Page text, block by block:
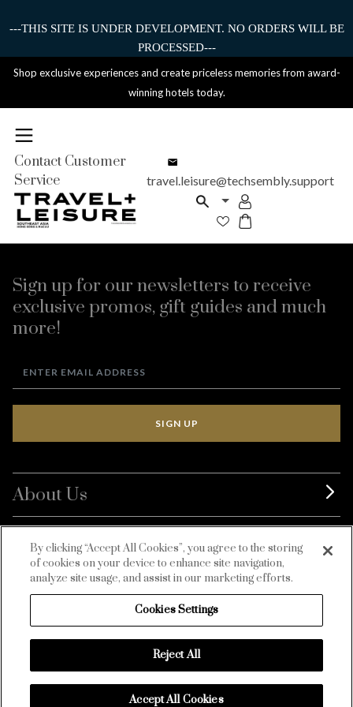
---THIS SITE IS UNDER DEVELOPMENT. NO ORDERS WILL BE
PROCESSED---
Shop exclusive experiences and create priceless memories from award-
winning hotels today.
Contact Customer
Service
travel.leisure@techsembly.support
Sign up for our newsletters to receive
exclusive promos, gift guides and much
more!
SIGN UP
About Us
BurdaLuxury
Customer Service
By clicking “Accept All Cookies”, you agree to the storing
of cookies on your device to enhance site navigation,
analyze site usage, and assist in our marketing efforts.
Cookies Settings
Reject All
Accept All Cookies